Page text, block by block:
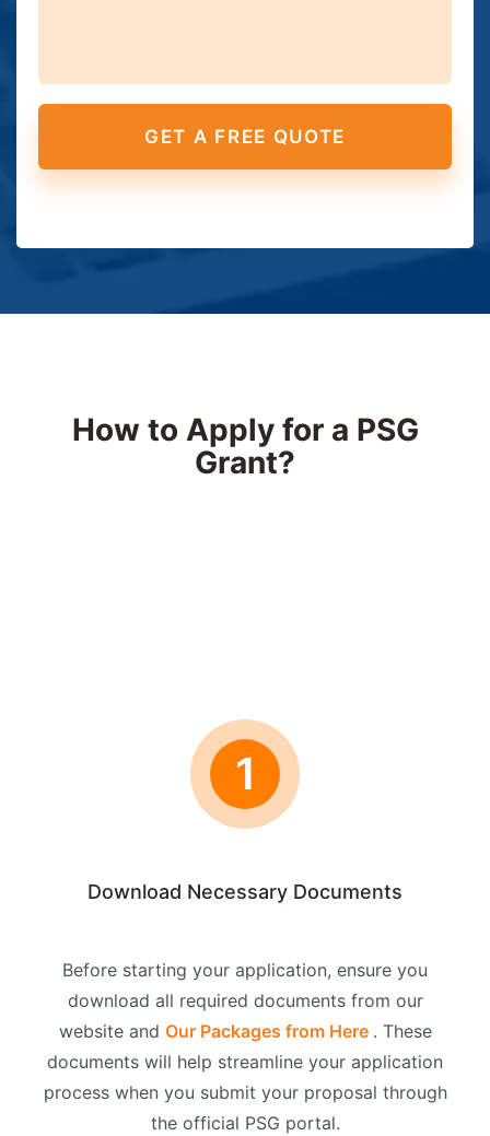
How to Apply for a PSG
Grant?
1
Download Necessary Documents
Before starting your application, ensure you
download all required documents from our
website and Our Packages from Here . These
documents will help streamline your application
process when you submit your proposal through
the official PSG portal.